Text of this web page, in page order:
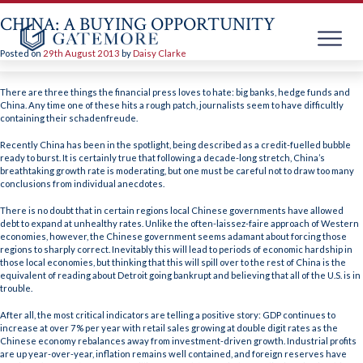
to
content
CHINA: A BUYING OPPORTUNITY
Posted on 29th August 2013 byDaisy Clarke
There are three things the financial press loves to hate: big banks, hedge funds and
China. Any time one of these hits a rough patch, journalists seem to have difficultly
containing their schadenfreude.
Recently China has been in the spotlight, being described as a credit-fuelled bubble
ready to burst. It is certainly true that following a decade-long stretch, China’s
breathtaking growth rate is moderating, but one must be careful not to draw too many
conclusions from individual anecdotes.
There is no doubt that in certain regions local Chinese governments have allowed
debt to expand at unhealthy rates. Unlike the often-laissez-faire approach of Western
economies, however, the Chinese government seems adamant about forcing those
regions to sharply correct. Inevitably this will lead to periods of economic hardship in
those local economies, but thinking that this will spill over to the rest of China is the
equivalent of reading about Detroit going bankrupt and believing that all of the U.S. is in
trouble.
After all, the most critical indicators are telling a positive story: GDP continues to
increase at over 7% per year with retail sales growing at double digit rates as the
Chinese economy rebalances away from investment-driven growth. Industrial profits
are up year-over-year, inflation remains well contained, and foreign reserves have